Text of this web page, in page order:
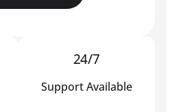
24/7
Support Available